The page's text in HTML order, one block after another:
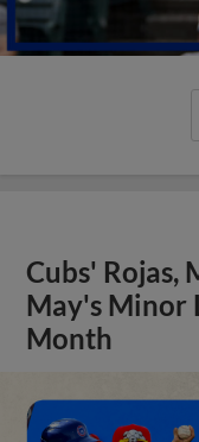
Cubs' Rojas,
May's Minor
Month